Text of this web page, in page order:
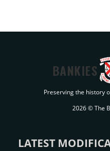
BANKIES
Preserving the history
2026 © The
LATEST